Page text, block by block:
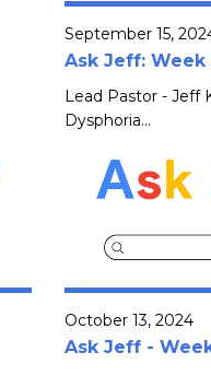
September 15,
Ask Jeff: Week
Lead Pastor - Jeff
Dysphoria...
October 13, 2024
Ask Jeff -